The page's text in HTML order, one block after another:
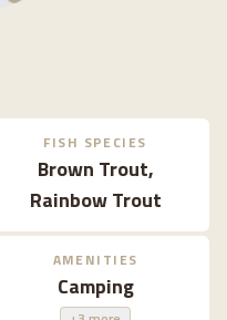
FISH SPECIES
Brown Trout,
Rainbow Trout
AMENITIES
Camping